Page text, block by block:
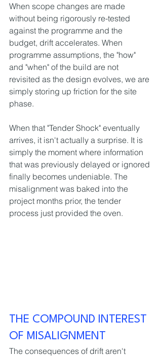
When scope changes are made
without being rigorously re-tested
against the programme and the
budget, drift accelerates. When
programme assumptions, the "how"
and "when" of the build are not
revisited as the design evolves, we are
simply storing up friction for the site
phase.
When that "Tender Shock" eventually
arrives, it isn't actually a surprise. It is
simply the moment where information
that was previously delayed or ignored
finally becomes undeniable. The
misalignment was baked into the
project months prior, the tender
process just provided the oven.
THE COMPOUND INTEREST
OF MISALIGNMENT
The consequences of drift aren't